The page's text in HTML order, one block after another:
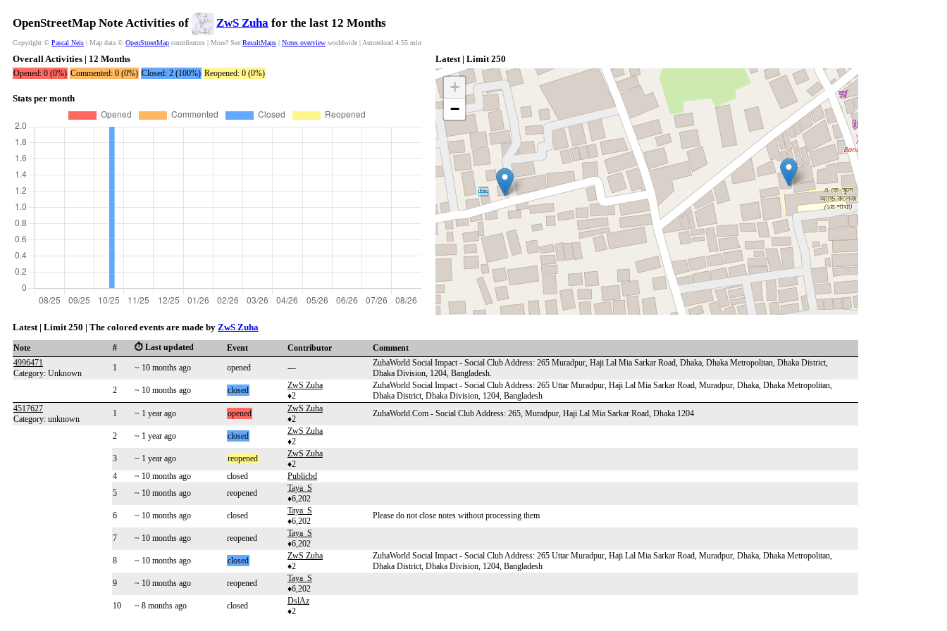
OpenStreetMap Note Activities of ZwS Zuha for the last 12 Months
Copyright © Pascal Neis | Map data © OpenStreetMap contributors | More? See ResultMaps | Notes overview worldwide | Autoreload 4:55 min
Overall Activities | 12 Months
Opened: 0 (0%) Commented: 0 (0%) Closed: 2 (100%) Reopened: 0 (0%)
Stats per month
Latest | Limit 250
+
−
Latest | Limit 250 | The colored events are made by ZwS Zuha
Note # ⏱️ Last updated Event Contributor
Comment
4996471
Category: Unknown
1 ~ 10 months ago opened ---
ZuhaWorld Social Impact - Social Club Address: 265 Muradpur, Haji Lal Mia Sarkar Road, Dhaka, Dhaka Metropolitan, Dhaka District,
Dhaka Division, 1204, Bangladesh.
2
~ 10 months ago closed
ZwS Zuha
♦2
ZuhaWorld Social Impact - Social Club Address: 265 Uttar Muradpur, Haji Lal Mia Sarkar Road, Muradpur, Dhaka, Dhaka Metropolitan,
Dhaka District, Dhaka Division, 1204, Bangladesh
4517627
Category: unknown
1 ~ 1 year ago opened
ZwS Zuha
♦2
ZuhaWorld.Com - Social Club Address: 265, Muradpur, Haji Lal Mia Sarkar Road, Dhaka 1204
2 ~ 1 year ago closed
ZwS Zuha
♦2
3
~ 1 year ago reopened
ZwS Zuha
♦2
4
~ 10 months ago closed
Publicbd
5
~ 10 months ago reopened
Taya_S
♦6,202
6
~ 10 months ago closed
Taya_S
♦6,202
Please do not close notes without processing them
7 ~ 10 months ago reopened
Taya_S
♦6,202
8
~ 10 months ago closed
ZwS Zuha
♦2
ZuhaWorld Social Impact - Social Club Address: 265 Uttar Muradpur, Haji Lal Mia Sarkar Road, Muradpur, Dhaka, Dhaka Metropolitan,
Dhaka District, Dhaka Division, 1204, Bangladesh
9
~ 10 months ago reopened
Taya_S
♦6,202
10
~ 8 months ago closed
DslAz
♦2